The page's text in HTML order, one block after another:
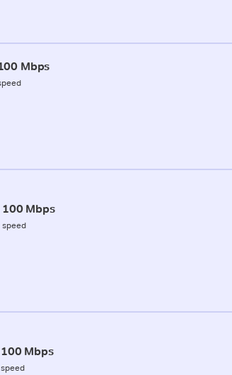
Mbps
100 Mbps
speed
100 Mbps
speed